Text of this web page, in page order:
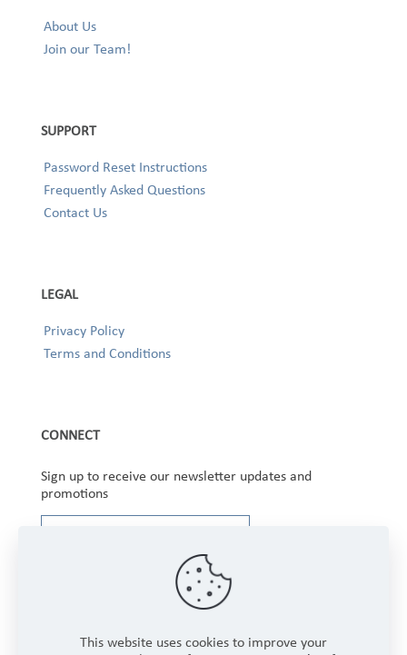
About Us
Join our Team!
SUPPORT
Password Reset Instructions
Frequently Asked Questions
Contact Us
LEGAL
Privacy Policy
Terms and Conditions
CONNECT
Sign up to receive our newsletter updates and
promotions
This website uses cookies to improve your